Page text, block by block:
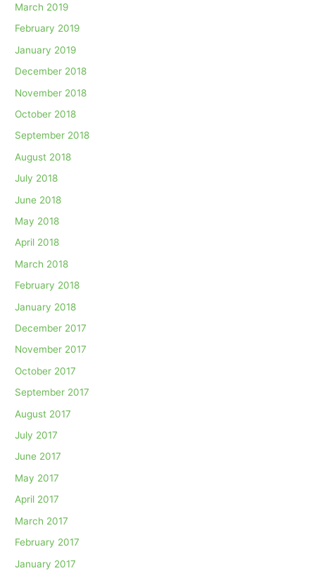
March 2019
February 2019
January 2019
December 2018
November 2018
October 2018
September 2018
August 2018
July 2018
June 2018
May 2018
April 2018
March 2018
February 2018
January 2018
December 2017
November 2017
October 2017
September 2017
August 2017
July 2017
June 2017
May 2017
April 2017
March 2017
February 2017
January 2017